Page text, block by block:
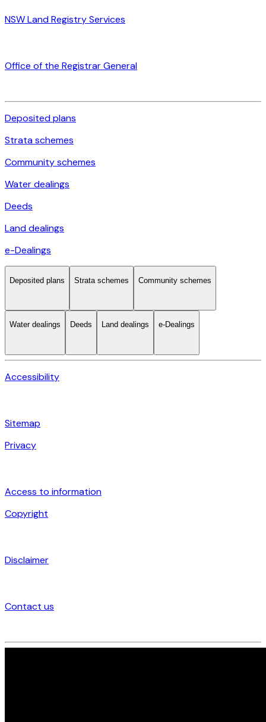
NSW Land Registry Services
Office of the Registrar General
Deposited plans
Strata schemes
Community schemes
Water dealings
Deeds
Land dealings
e-Dealings
Deposited plans Strata schemes Community schemes
Water dealings Deeds Land dealings e-Dealings
Accessibility
Sitemap
Privacy
Access to information
Copyright
Disclaimer
Contact us